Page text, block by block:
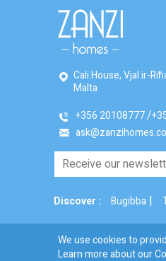
Cali House, Vjal ir-
Malta
+356 20108777
Discover : Bugibba |
© 2026 Zanzi Homes.
We use cookies to
Learn more about our